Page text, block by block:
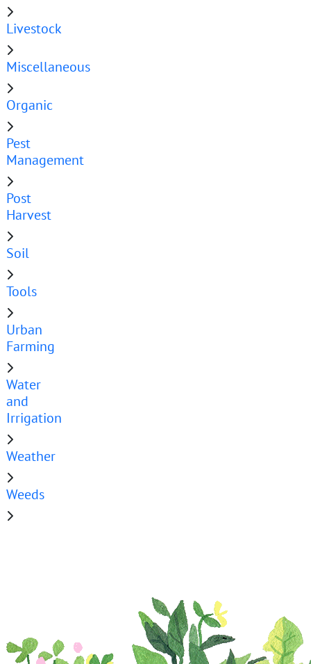
Livestock
Miscellaneous
Organic
Pest
Management
Post
Harvest
Soil
Tools
Urban
Farming
Water
and
Irrigation
Weather
Weeds